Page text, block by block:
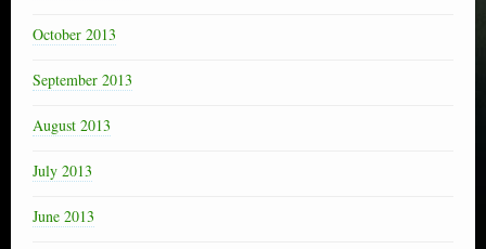
October 2013
September 2013
August 2013
July 2013
June 2013